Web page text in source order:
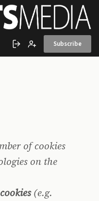
Sign inCreate account
Subscribe
of cookies
on the
(e.g.